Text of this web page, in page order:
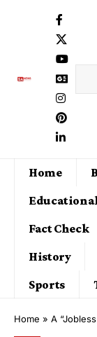
Home
Educational
Fact Check
History
Sports
Home » A “Jobless